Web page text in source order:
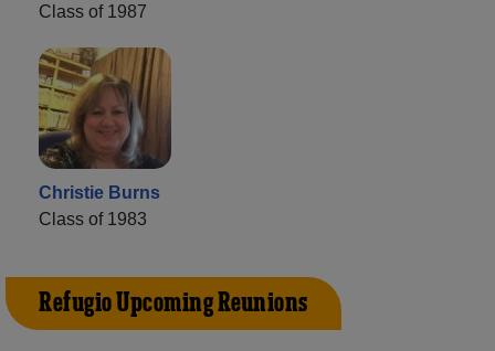
Class of 1987
Christie Burns
Class of 1983
Refugio Upcoming Reunions